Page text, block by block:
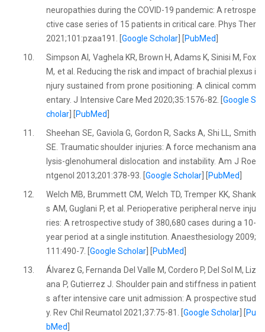
neuropathies during the COVID-19 pandemic: A retrospe
ctive case series of 15 patients in critical care. Phys Ther
2021;101:pzaa191. [Google Scholar PubMed
10.
Simpson AI, Vaghela KR, Brown H, Adams K, Sinisi M, Fox
M, et al. Reducing the risk and impact of brachial plexus i
njury sustained from prone positioning: A clinical comm
entary. J Intensive Care Med 2020;35:1576-82. [ Google S
cholar
PubMed
11.
Sheehan SE, Gaviola G, Gordon R, Sacks A, Shi LL, Smith
SE. Traumatic shoulder injuries: A force mechanism ana
lysis-glenohumeral dislocation and instability. Am J Roe
ntgenol 2013;201:378-93. [Google Scholar PubMed
12.
Welch MB, Brummett CM, Welch TD, Tremper KK, Shank
s AM, Guglani P, et al. Perioperative peripheral nerve inju
ries: A retrospective study of 380,680 cases during a 10-
year period at a single institution. Anaesthesiology 2009;
111:490-7. [Google Scholar PubMed
13.
Álvarez G, Fernanda Del Valle M, Cordero P, Del Sol M, Liz
ana P, Gutierrez J. Shoulder pain and stiffness in patient
s after intensive care unit admission: A prospective stud
y. Rev Chil Reumatol 2021;37:75-81. [ Google Scholar] [
Pu
bMed